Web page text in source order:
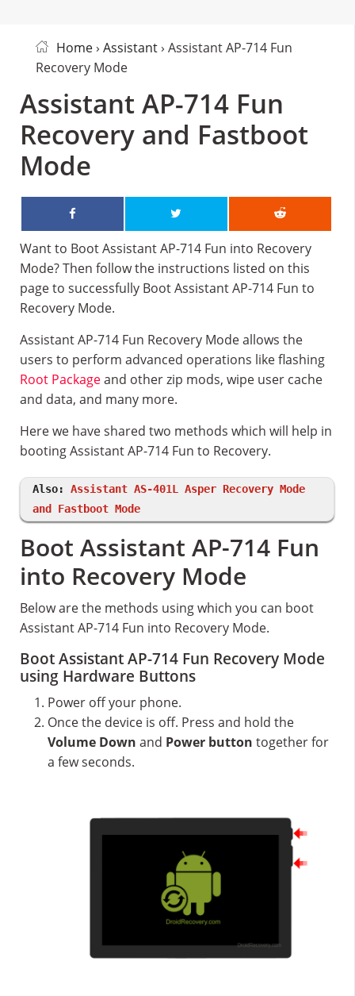
Home› Assistant› Assistant AP-714 Fun
Recovery Mode
Assistant AP-714 Fun
Recovery and Fastboot
Mode
Want to Boot Assistant AP-714 Fun into Recovery
Mode? Then follow the instructions listed on this
page to successfully Boot Assistant AP-714 Fun to
Recovery Mode.
Assistant AP-714 Fun Recovery Mode allows the
users to perform advanced operations like flashing
Root Packageand other zip mods, wipe user cache
and data, and many more.
Here we have shared two methods which will help in
booting Assistant AP-714 Fun to Recovery.
Also: Assistant AS-401L Asper Recovery Mode
and Fastboot Mode
Boot Assistant AP-714 Fun
into Recovery Mode
Below are the methods using which you can boot
Assistant AP-714 Fun into Recovery Mode.
Boot Assistant AP-714 Fun Recovery Mode
using Hardware Buttons
Power off your phone.
Once the device is off. Press and hold the
Volume Down and Power button together for
a few seconds.